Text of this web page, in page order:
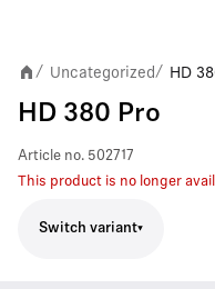
/ Uncategorized/ HD
HD 380 Pro
Article no. 502717
This product is no longer
Switch variant